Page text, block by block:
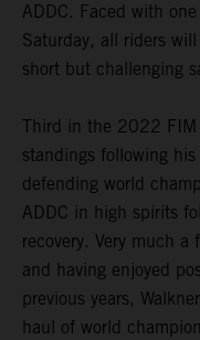
ADDC. Faced with
Saturday, all riders
short but challenging
Third in the 2022 FIM
standings following
defending world
ADDC in high spirits
recovery. Very much
and having enjoyed
previous years,
haul of world